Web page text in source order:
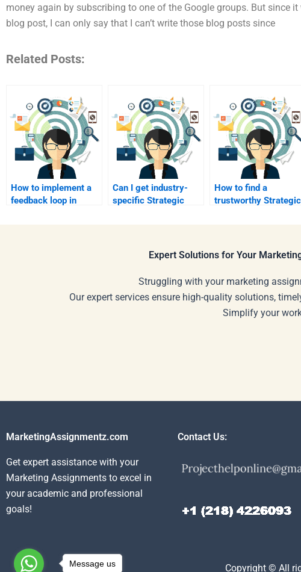
money again by subscribing to one of the Google groups. But since
blog post, I can only say that I can’t write those blog posts since
Related Posts:
How to implement a
feedback loop in
Can I get industry-
specific Strategic
How to find a
trustworthy Strategic
Expert Solutions for Your
Struggling with your marketing
Our expert services ensure high-quality solutions,
Simplify your
MarketingAssignmentz.com
Get expert assistance with your
Marketing Assignments to excel in
your academic and professional
goals!
Contact Us:
Copyright © All
Message us